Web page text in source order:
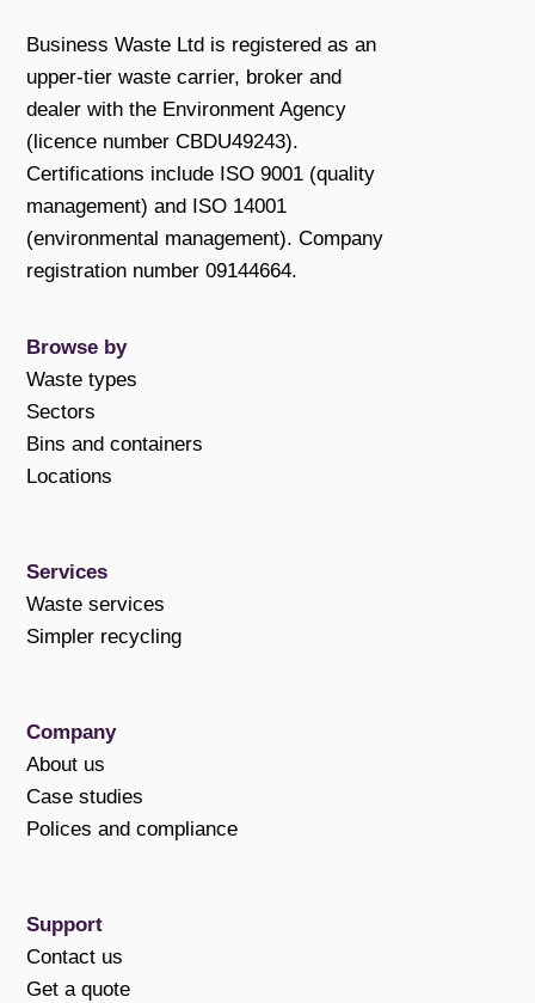
Business Waste Ltd is registered as an
upper-tier waste carrier, broker and
dealer with the Environment Agency
(licence number CBDU49243).
Certifications include ISO 9001 (quality
management) and ISO 14001
(environmental management). Company
registration number 09144664.
Browse by
Waste types
Sectors
Bins and containers
Locations
Services
Waste services
Simpler recycling
Company
About us
Case studies
Polices and compliance
Support
Contact us
Get a quote